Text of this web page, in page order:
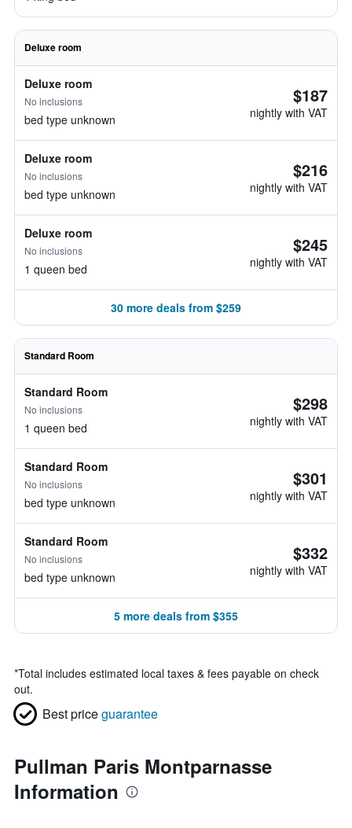
Deluxe room
Deluxe room
No inclusions
bed type unknown
$187
nightly with VAT
Deluxe room
No inclusions
bed type unknown
$216
nightly with VAT
Deluxe room
No inclusions
1 queen bed
$245
nightly with VAT
30 more deals from $259
Standard Room
Standard Room
No inclusions
1 queen bed
$298
nightly with VAT
Standard Room
No inclusions
bed type unknown
$301
nightly with VAT
Standard Room
No inclusions
bed type unknown
$332
nightly with VAT
5 more deals from $355
*Total includes estimated local taxes & fees payable on check
out.
Best priceguarantee
Pullman Paris Montparnasse
Information